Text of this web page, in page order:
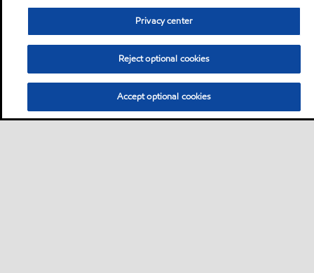
Privacy center
Reject optional cookies
Accept optional cookies